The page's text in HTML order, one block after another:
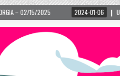
2024-01-06 UP, UP, AND AWAY